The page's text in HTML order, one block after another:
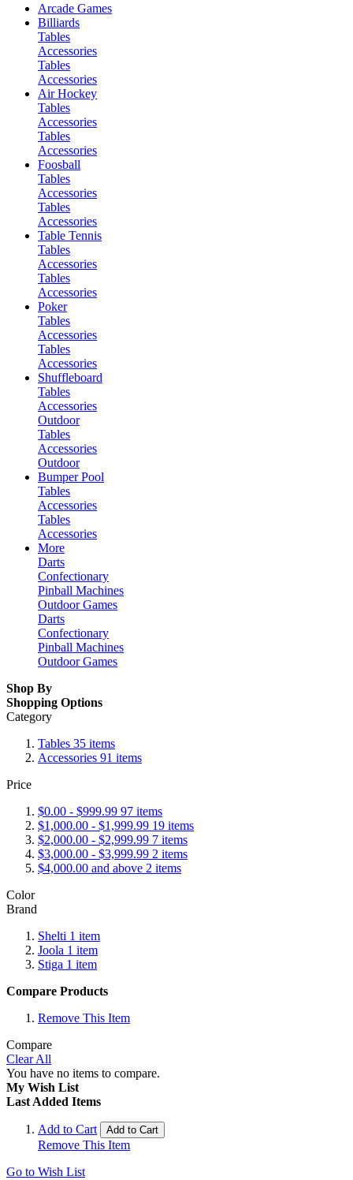
Arcade Games
Billiards
Tables
Accessories
Tables
Accessories
Air Hockey
Tables
Accessories
Tables
Accessories
Foosball
Tables
Accessories
Tables
Accessories
Table Tennis
Tables
Accessories
Tables
Accessories
Poker
Tables
Accessories
Tables
Accessories
Shuffleboard
Tables
Accessories
Outdoor
Tables
Accessories
Outdoor
Bumper Pool
Tables
Accessories
Tables
Accessories
More
Darts
Confectionary
Pinball Machines
Outdoor Games
Darts
Confectionary
Pinball Machines
Outdoor Games
Shop By
Shopping Options
Category
Tables 35 items
Accessories 91 items
Price
$0.00 - $999.99 97 items
$1,000.00 - $1,999.99 19 items
$2,000.00 - $2,999.99 7 items
$3,000.00 - $3,999.99 2 items
$4,000.00 and above 2 items
Color
Brand
Shelti 1 item
Joola 1 item
Stiga 1 item
Compare Products
Remove This Item
Compare
Clear All
You have no items to compare.
My Wish List
Last Added Items
Add to Cart Add to Cart
Remove This Item
Go to Wish List